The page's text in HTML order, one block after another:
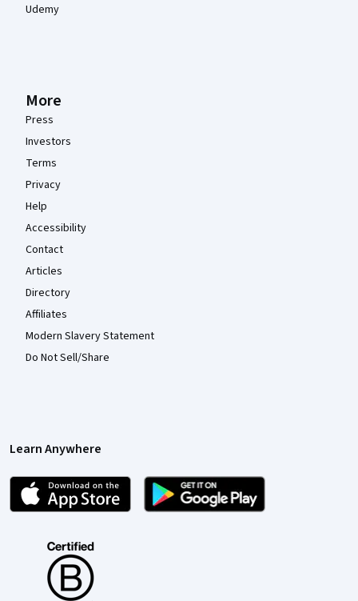
Udemy
More
Press
Investors
Terms
Privacy
Help
Accessibility
Contact
Articles
Directory
Affiliates
Modern Slavery Statement
Do Not Sell/Share
Learn Anywhere